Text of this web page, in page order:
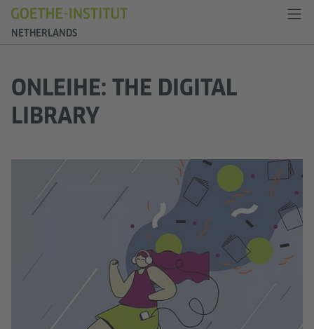
NETHERLANDS
ONLEIHE: THE DIGITAL
LIBRARY